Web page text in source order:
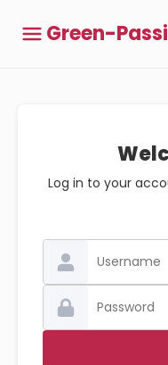
Green-
Log in to your